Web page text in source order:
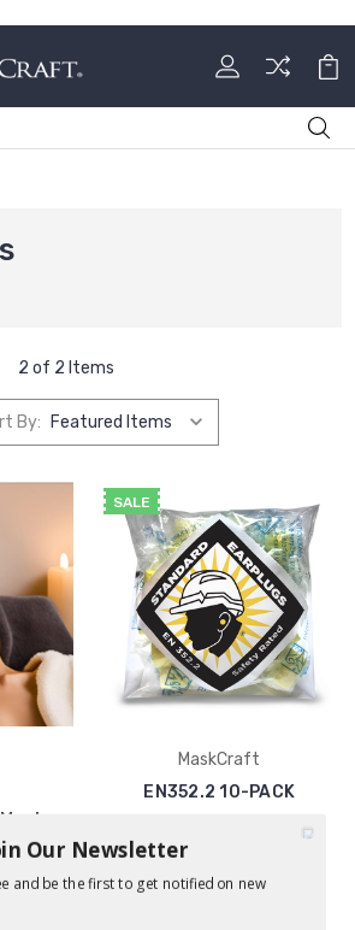
2 of 2 Items
By:
SALE
MaskCraft
EN352.2 10-PACK
Now:
Our Newsletter
and be the first to get notified on new